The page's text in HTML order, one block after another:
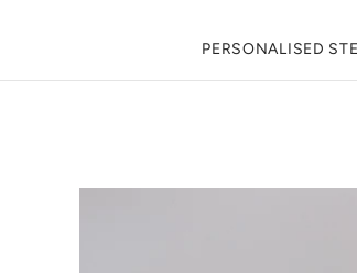
PERSONALISED